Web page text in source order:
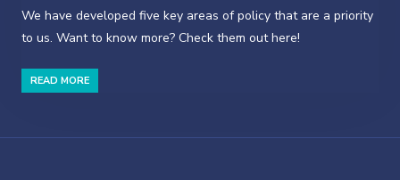
We have developed five key areas of policy that are a priority
to us. Want to know more? Check them out here!
READ MORE